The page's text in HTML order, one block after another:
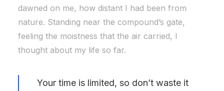
dawned on me, how distant I had been from
nature. Standing near the compound’s gate,
feeling the moistness that the air carried, I
thought about my life so far.
Your time is limited, so don’t waste it